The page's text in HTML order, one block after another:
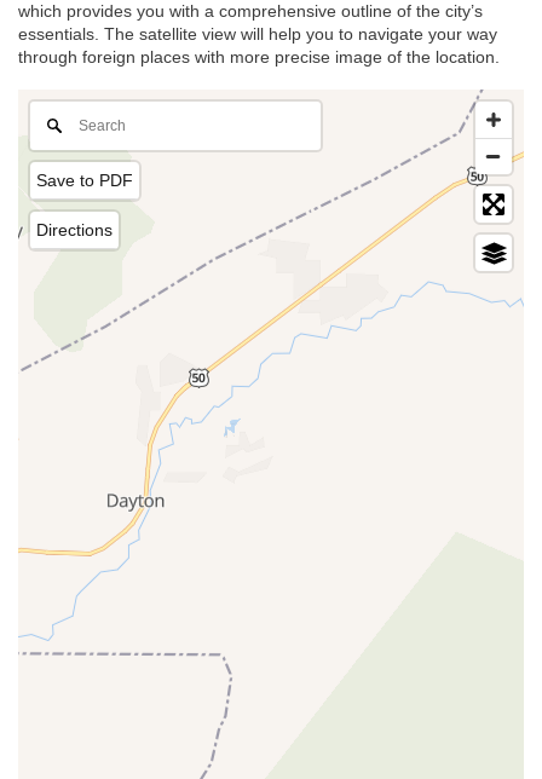
which provides you with a comprehensive outline of the city’s
essentials. The satellite view will help you to navigate your way
through foreign places with more precise image of the location.
Save to PDF
Directions